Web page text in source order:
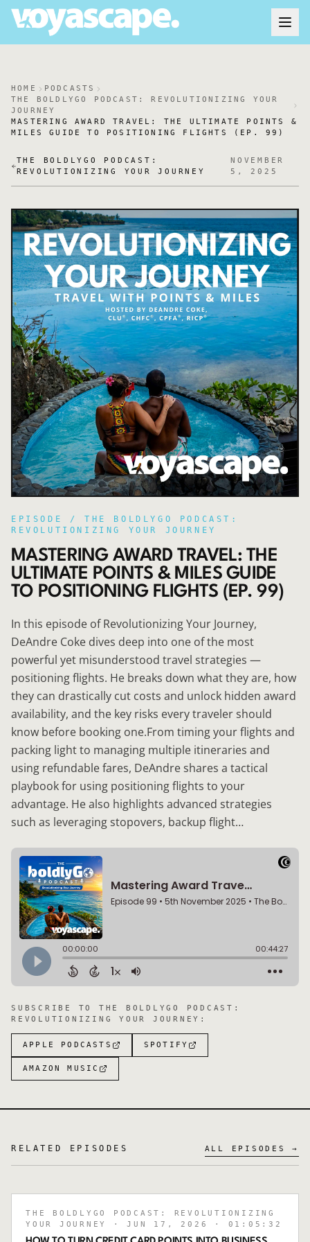
HOME
PODCASTS
THE BOLDLYGO PODCAST: REVOLUTIONIZING YOUR
JOURNEY
MASTERING AWARD TRAVEL: THE ULTIMATE POINTS &
MILES GUIDE TO POSITIONING FLIGHTS (EP. 99)
THE BOLDLYGO PODCAST:
REVOLUTIONIZING YOUR JOURNEY
NOVEMBER
5, 2025
EPISODE / THE BOLDLYGO PODCAST:
REVOLUTIONIZING YOUR JOURNEY
MASTERING AWARD TRAVEL: THE
ULTIMATE POINTS & MILES GUIDE
TO POSITIONING FLIGHTS (EP. 99)
In this episode of Revolutionizing Your Journey,
DeAndre Coke dives deep into one of the most
powerful yet misunderstood travel strategies —
positioning flights. He breaks down what they are, how
they can drastically cut costs and unlock hidden award
availability, and the key risks every traveler should
know before booking one.From timing your flights and
packing light to managing multiple itineraries and
using refundable fares, DeAndre shares a tactical
playbook for using positioning flights to your
advantage. He also highlights advanced strategies
such as leveraging stopovers, backup flight…
SUBSCRIBE TO THE BOLDLYGO PODCAST:
REVOLUTIONIZING YOUR JOURNEY :
APPLE PODCASTS SPOTIFY
AMAZON MUSIC
RELATED EPISODES ALL EPISODES →
THE BOLDLYGO PODCAST: REVOLUTIONIZING
YOUR JOURNEY
· JUN 17, 2026 · 01:05:32